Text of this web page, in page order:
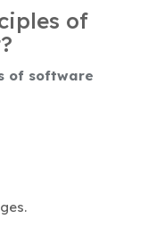
of
of software